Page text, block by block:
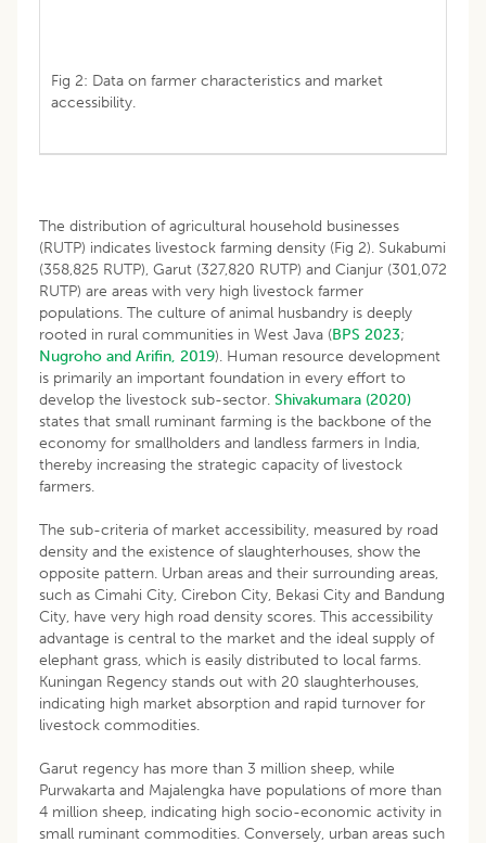
Fig 2: Data on farmer characteristics and market
accessibility.
The distribution of agricultural household businesses
(RUTP) indicates livestock farming density (Fig 2). Sukabumi
(358,825 RUTP), Garut (327,820 RUTP) and Cianjur (301,072
RUTP) are areas with very high livestock farmer
populations. The culture of animal husbandry is deeply
rooted in rural communities in West Java (BPS 2023;
Nugroho and Arifin, 2019). Human resource development
is primarily an important foundation in every effort to
develop the livestock sub-sector. Shivakumara (2020)
states that small ruminant farming is the backbone of the
economy for smallholders and landless farmers in India,
thereby increasing the strategic capacity of livestock
farmers.
The sub-criteria of market accessibility, measured by road
density and the existence of slaughterhouses, show the
opposite pattern. Urban areas and their surrounding areas,
such as Cimahi City, Cirebon City, Bekasi City and Bandung
City, have very high road density scores. This accessibility
advantage is central to the market and the ideal supply of
elephant grass, which is easily distributed to local farms.
Kuningan Regency stands out with 20 slaughterhouses,
indicating high market absorption and rapid turnover for
livestock commodities.
Garut regency has more than 3 million sheep, while
Purwakarta and Majalengka have populations of more than
4 million sheep, indicating high socio-economic activity in
small ruminant commodities. Conversely, urban areas such